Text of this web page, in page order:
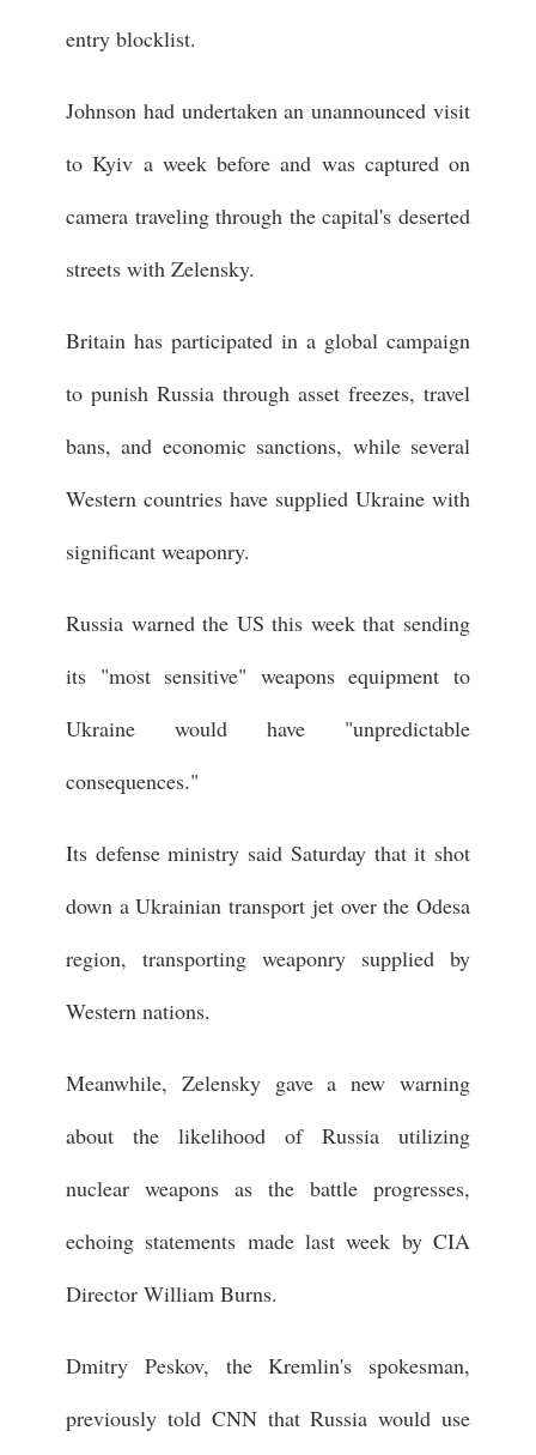
entry blocklist.
Johnson had undertaken an unannounced visit
to Kyiv a week before and was captured on
camera traveling through the capital's deserted
streets with Zelensky.
Britain has participated in a global campaign
to punish Russia through asset freezes, travel
bans, and economic sanctions, while several
Western countries have supplied Ukraine with
significant weaponry.
Russia warned the US this week that sending
its "most sensitive" weapons equipment to
Ukraine would have "unpredictable
consequences."
Its defense ministry said Saturday that it shot
down a Ukrainian transport jet over the Odesa
region, transporting weaponry supplied by
Western nations.
Meanwhile, Zelensky gave a new warning
about the likelihood of Russia utilizing
nuclear weapons as the battle progresses,
echoing statements made last week by CIA
Director William Burns.
Dmitry Peskov, the Kremlin's spokesman,
previously told CNN that Russia would use